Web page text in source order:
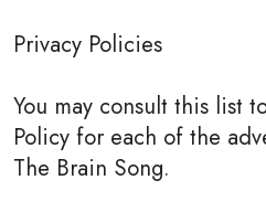
Privacy Policies
You may consult this list
Policy for each of the
The Brain Song.